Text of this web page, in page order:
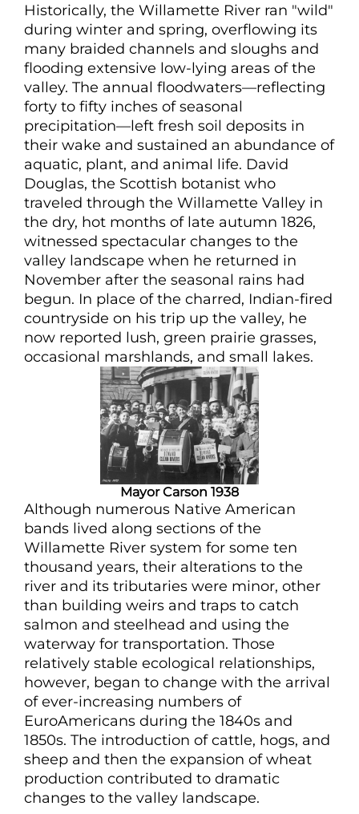
Historically, the Willamette River ran "wild"
during winter and spring, overflowing its
many braided channels and sloughs and
flooding extensive low-lying areas of the
valley. The annual floodwaters—reflecting
forty to fifty inches of seasonal
precipitation—left fresh soil deposits in
their wake and sustained an abundance of
aquatic, plant, and animal life. David
Douglas, the Scottish botanist who
traveled through the Willamette Valley in
the dry, hot months of late autumn 1826,
witnessed spectacular changes to the
valley landscape when he returned in
November after the seasonal rains had
begun. In place of the charred, Indian-fired
countryside on his trip up the valley, he
now reported lush, green prairie grasses,
occasional marshlands, and small lakes.
Mayor Carson 1938
Although numerous Native American
bands lived along sections of the
Willamette River system for some ten
thousand years, their alterations to the
river and its tributaries were minor, other
than building weirs and traps to catch
salmon and steelhead and using the
waterway for transportation. Those
relatively stable ecological relationships,
however, began to change with the arrival
of ever-increasing numbers of
EuroAmericans during the 1840s and
1850s. The introduction of cattle, hogs, and
sheep and then the expansion of wheat
production contributed to dramatic
changes to the valley landscape.